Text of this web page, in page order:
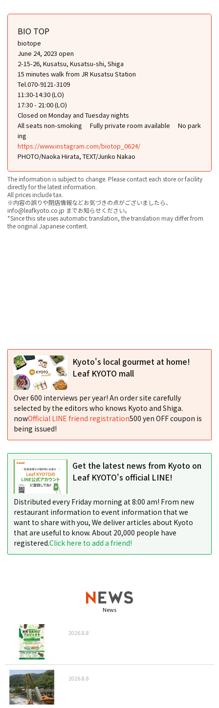
BIO TOP
biotope
June 24, 2023 open
2-15-26, Kusatsu, Kusatsu-shi, Shiga
15 minutes walk from JR Kusatsu Station
Tel.070-9121-3109
11:30-14:30 (LO)
17:30 - 21:00 (LO)
Closed on Monday and Tuesday nights
All seats non-smoking
Fully private room available
No park
ing
https://www.instagram.com/biotop_0624/
PHOTO/Naoka Hirata, TEXT/Junko Nakao
The information is subject to change. Please contact each store or facility
directly for the latest information.
All prices include tax.
※内容の誤りや閉店情報などお気づきの点がございましたら、
info@leafkyoto.co.jp までお知らせください。
*Since this site uses automatic translation, the translation may differ from
the original Japanese content.
Kyoto's local gourmet at home!
Leaf KYOTO mall
Over 600 interviews per year! An order site carefully
selected by the editors who knows Kyoto and Shiga.
nowOfficial LINE friend registration500 yen OFF coupon is
being issued!
Get the latest news from Kyoto on
Leaf KYOTO's official LINE!
Distributed every Friday morning at 8:00 am! From new
restaurant information to event information that we
want to share with you, We deliver articles about Kyoto
that are useful to know. About 20,000 people have
registered.Click here to add a friend!
News
2026.8.8
2026.8.8